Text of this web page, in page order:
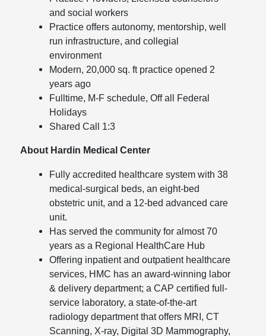
and social workers
Practice offers autonomy, mentorship, well
run infrastructure, and collegial
environment
Modern, 20,000 sq. ft practice opened 2
years ago
Fulltime, M-F schedule, Off all Federal
Holidays
Shared Call 1:3
About Hardin Medical Center
Fully accredited healthcare system with 38
medical-surgical beds, an eight-bed
obstetric unit, and a 12-bed advanced care
unit.
Has served the community for almost 70
years as a Regional HealthCare Hub
Offering inpatient and outpatient healthcare
services, HMC has an award-winning labor
& delivery department; a CAP certified full-
service laboratory, a state-of-the-art
radiology department that offers MRI, CT
Scanning, X-ray, Digital 3D Mammography,